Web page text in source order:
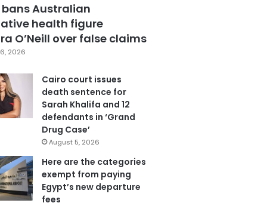
bans Australian
health figure
O’Neill over false claims
2026
Cairo court issues
death sentence for
Sarah Khalifa and 12
defendants in ‘Grand
Drug Case’
August 5, 2026
Here are the categories
exempt from paying
Egypt’s new departure
fees